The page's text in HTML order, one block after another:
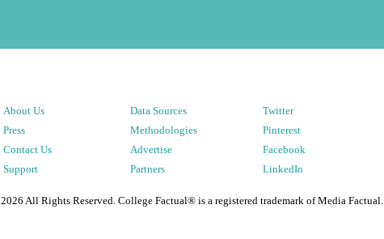
About Us
Press
Contact Us
Support
Data Sources
Methodologies
Advertise
Partners
Twitter
Pinterest
Facebook
LinkedIn
2026 All Rights Reserved. College Factual® is a registered trademark of Media Factual.